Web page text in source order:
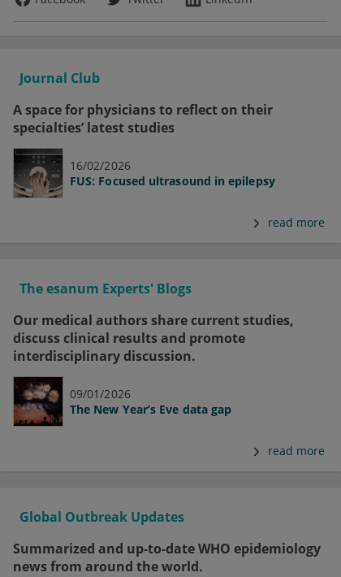
Journal Club
A space for physicians to reflect on their
specialties’ latest studies
16/02/2026
FUS: Focused ultrasound in epilepsy
read more
The esanum Experts' Blogs
Our medical authors share current studies,
discuss clinical results and promote
interdisciplinary discussion.
09/01/2026
The New Year’s Eve data gap
read more
Global Outbreak Updates
Summarized and up-to-date WHO epidemiology
news from around the world.